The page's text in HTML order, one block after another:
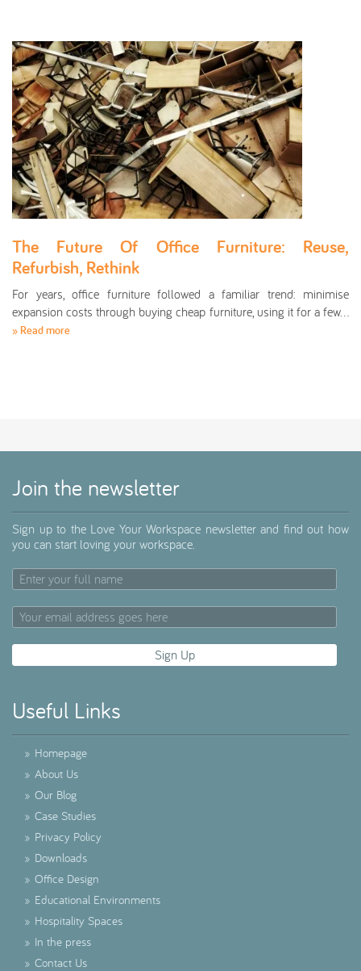
The Future Of Office Furniture: Reuse,
Refurbish, Rethink
For years, office furniture followed a familiar trend: minimise
expansion costs through buying cheap furniture, using it for a few…
» Read more
Join the newsletter
Sign up to the Love Your Workspace newsletter and find out how
you can start loving your workspace.
Useful Links
» Homepage
» About Us
» Our Blog
» Case Studies
» Privacy Policy
» Downloads
» Office Design
» Educational Environments
» Hospitality Spaces
» In the press
» Contact Us